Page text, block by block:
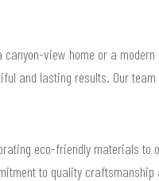
canyon-view home or a
and lasting results. Our
eco-friendly materials to
to quality